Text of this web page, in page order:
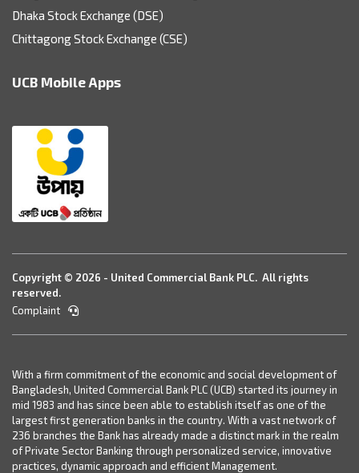
Dhaka Stock Exchange (DSE)
Chittagong Stock Exchange (CSE)
UCB Mobile Apps
Copyright © 2026 - United Commercial Bank PLC. All rights
reserved.
Complaint
With a firm commitment of the economic and social development of
Bangladesh, United Commercial Bank PLC (UCB) started its journey in
mid 1983 and has since been able to establish itself as one of the
largest first generation banks in the country. With a vast network of
236 branches the Bank has already made a distinct mark in the realm
of Private Sector Banking through personalized service, innovative
practices, dynamic approach and efficient Management.